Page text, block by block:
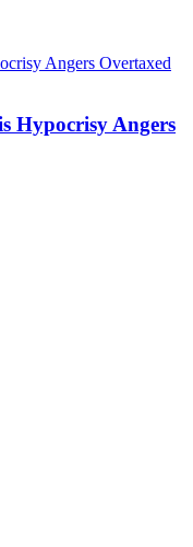
Hypocrisy Angers